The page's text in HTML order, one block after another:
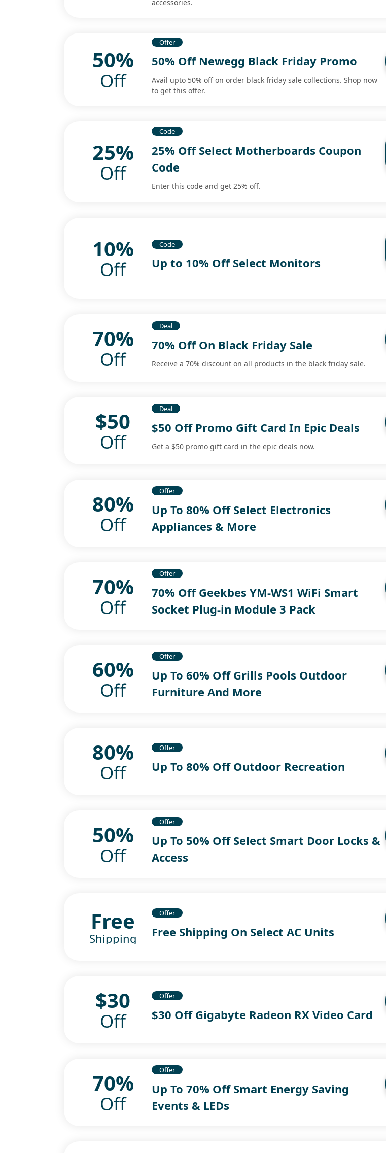
accessories.
50%
Off
Offer
50% Off Newegg Black Friday Promo
Avail upto 50% off on order black friday sale collections. Shop now
to get this offer.
25%
Off
Code
25% Off Select Motherboards Coupon
Code
Enter this code and get 25% off.
10%
Off
Code
Up to 10% Off Select Monitors
70%
Off
Deal
70% Off On Black Friday Sale
Receive a 70% discount on all products in the black friday sale.
$50
Off
Deal
$50 Off Promo Gift Card In Epic Deals
Get a $50 promo gift card in the epic deals now.
80%
Off
Offer
Up To 80% Off Select Electronics
Appliances & More
70%
Off
Offer
70% Off Geekbes YM-WS1 WiFi Smart
Socket Plug-in Module 3 Pack
60%
Off
Offer
Up To 60% Off Grills Pools Outdoor
Furniture And More
80%
Off
Offer
Up To 80% Off Outdoor Recreation
50%
Off
Offer
Up To 50% Off Select Smart Door Locks &
Access
Free
Shipping
Offer
Free Shipping On Select AC Units
$30
Off
Offer
$30 Off Gigabyte Radeon RX Video Card
70%
Off
Offer
Up To 70% Off Smart Energy Saving
Events & LEDs